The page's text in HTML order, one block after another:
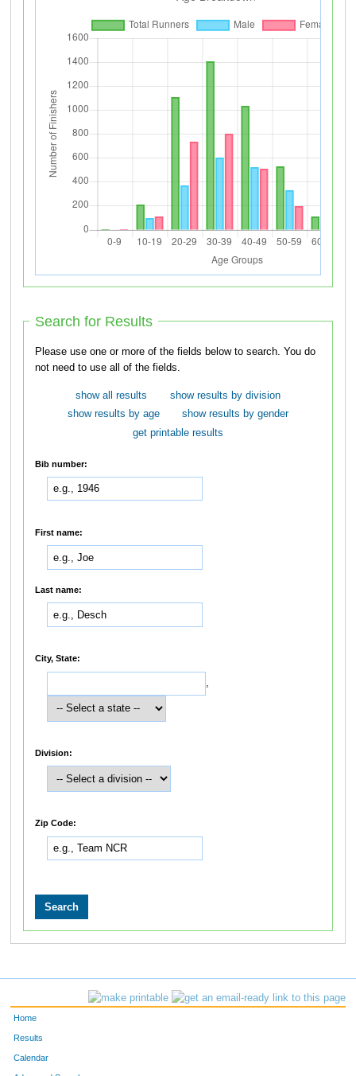
Search for Results
Please use one or more of the fields below to search. You do
not need to use all of the fields.
show all results
show results by division
show results by age
show results by gender
get printable results
Bib number:
First name:
Last name:
City, State:
,
Division:
Zip Code:
Home
Results
Calendar